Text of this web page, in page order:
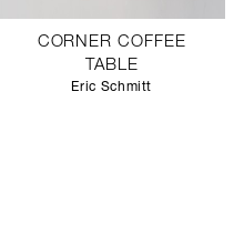
CORNER COFFEE
TABLE
Eric Schmitt